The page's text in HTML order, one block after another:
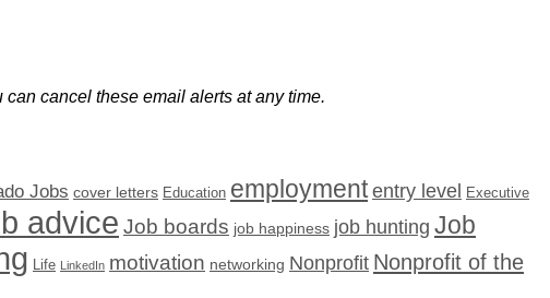
cancel these email alerts at any time.
Jobs cover letters Education employment entry level Executive
advice Job boards job happiness job hunting Job
Life LinkedIn motivation networking Nonprofit Nonprofit of the